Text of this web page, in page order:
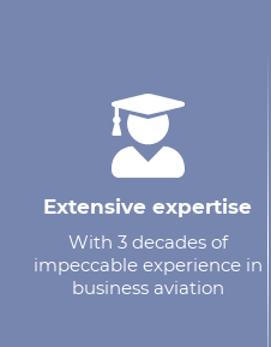
Extensive expertise
With 3 decades of
impeccable experience in
business aviation